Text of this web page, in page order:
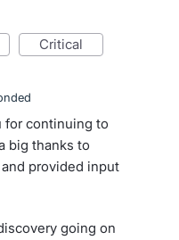
critical
for continuing to
big thanks to
provided input
going on